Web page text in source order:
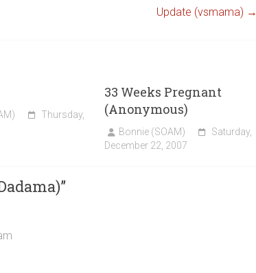
Update (vsmama) →
Thursday,
33 Weeks Pregnant
(Anonymous)
Bonnie (SOAM)
Saturday,
December 22, 2007
”